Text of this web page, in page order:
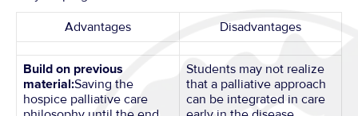
Advantages
Disadvantages
Build on previous
material:Saving the
hospice palliative care
Students may not realize
that a palliative approach
can be integrated in care